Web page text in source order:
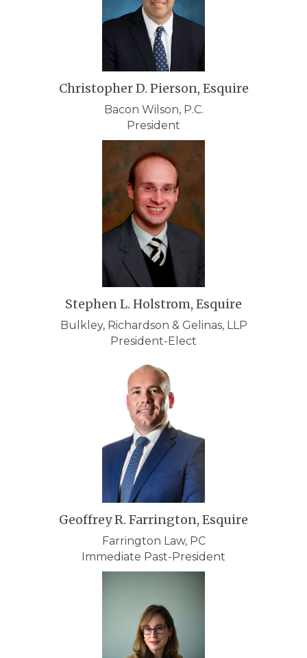
Christopher D. Pierson, Esquire
Bacon Wilson, P.C.
President
Stephen L. Holstrom, Esquire
Bulkley, Richardson & Gelinas, LLP
President-Elect
Geoffrey R. Farrington, Esquire
Farrington Law, PC
Immediate Past-President